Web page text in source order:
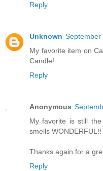
Reply
Unknown September
My favorite item on
Candle!
Reply
Anonymous
My favorite is still
smells WONDERFUL!!
Thanks again for a
Reply